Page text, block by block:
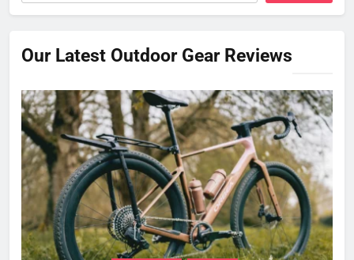
Our Latest Outdoor Gear Reviews